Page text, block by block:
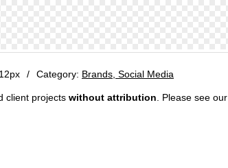
/ Category: Brands, Social Media
client projects without attribution . Please see our